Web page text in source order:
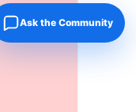
Ask the Community